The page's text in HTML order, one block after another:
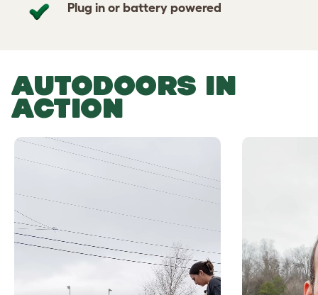
Plug in or battery powered
AUTODOORS IN
ACTION